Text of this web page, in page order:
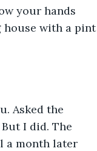
your hands
house with a pint
Asked the
I did. The
a month later